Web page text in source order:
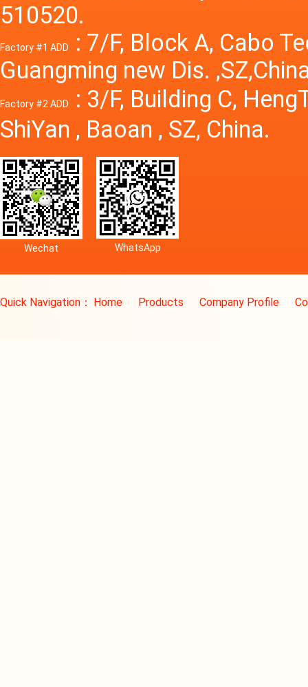
510520.
Factory #1 ADD
: 7/F, Block A, Cabo
Guangming new Dis.
Factory #2 ADD
: 3/F, Building C,
ShiYan , Baoan , SZ, China.
Wechat WhatsApp
Quick Navigation： Home Products Company Profile